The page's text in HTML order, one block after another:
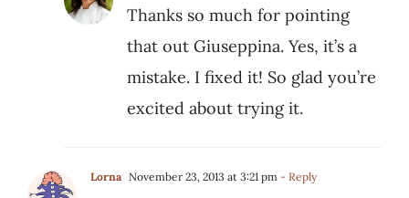
Thanks so much for pointing
that out Giuseppina. Yes, it’s a
mistake. I fixed it! So glad you’re
excited about trying it.
Lorna November 23, 2013 at 3:21 pm- Reply